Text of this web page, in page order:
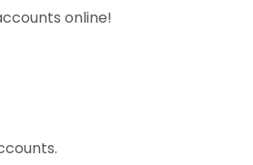
online!